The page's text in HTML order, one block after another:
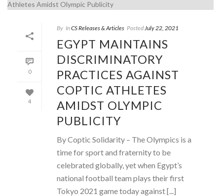
0
4
By InCS Releases & Articles Posted July 22, 2021
EGYPT MAINTAINS
DISCRIMINATORY
PRACTICES AGAINST
COPTIC ATHLETES
AMIDST OLYMPIC
PUBLICITY
By Coptic Solidarity – The Olympics is a
time for sport and fraternity to be
celebrated globally, yet when Egypt’s
national football team plays their first
Tokyo 2021 game today against [...]